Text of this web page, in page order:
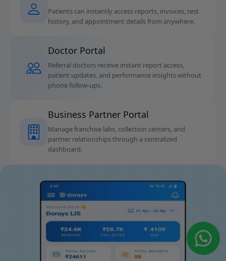
Patients can instantly access reports, invoices, test
history, and appointment details from anywhere.
Doctor Portal
Referral doctors receive instant report access,
patient updates, and performance insights without
phone follow-ups.
Business Partner Portal
Manage franchise labs, collection centers, and
partner relationships through a centralized
dashboard.